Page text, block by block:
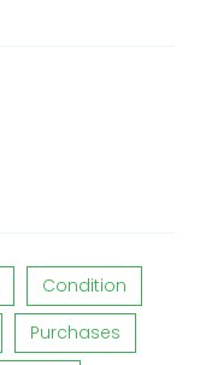
Condition
Purchases